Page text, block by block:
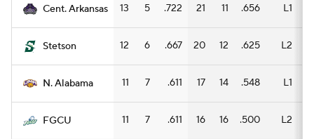
Cent. Arkansas 13 5 .722 21 11 .656 L1
Stetson 12 6 .667 20 12 .625 L2
N. Alabama 11 7 .611 17 14 .548 L1
FGCU 11 7 .611 16 16 .500 L2